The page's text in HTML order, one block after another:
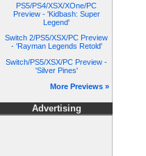
PS5/PS4/XSX/XOne/PC
Preview - 'Kidbash: Super
Legend'
Switch 2/PS5/XSX/PC Preview
- 'Rayman Legends Retold'
Switch/PS5/XSX/PC Preview -
'Silver Pines'
More Previews »
Advertising